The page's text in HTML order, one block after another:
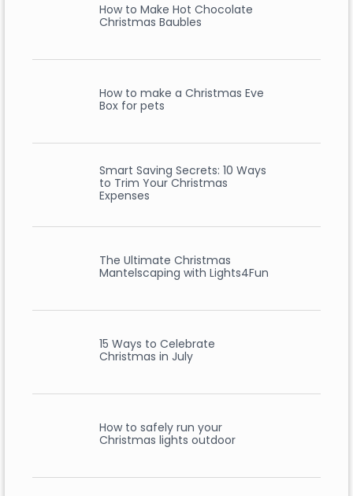
How to Make Hot Chocolate
Christmas Baubles
How to make a Christmas Eve
Box for pets
Smart Saving Secrets: 10 Ways
to Trim Your Christmas
Expenses
The Ultimate Christmas
Mantelscaping with Lights4Fun
15 Ways to Celebrate
Christmas in July
How to safely run your
Christmas lights outdoor